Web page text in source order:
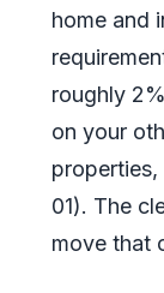
home and
roughly
on your
properties,
01). The
move that